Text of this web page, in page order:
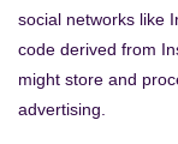
social networks like
code derived from
might store and
advertising.